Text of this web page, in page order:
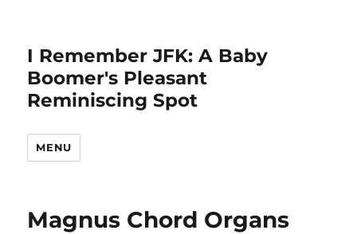
I Remember JFK: A Baby
Boomer's Pleasant
Reminiscing Spot
MENU
Magnus Chord Organs